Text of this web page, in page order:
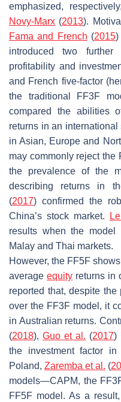
emphasized,
Novy-Marx (2013).
Fama and French (2015)
introduced two
profitability and
and French five-factor
the traditional FF3F
compared the abilities
returns in an
in Asian, Europe and
may commonly reject the
the prevalence of the
describing returns in
(2017) confirmed the
China’s stock market.
results when the model
Malay and Thai markets.
However, the FF5F
average equity returns in
reported that, despite
over the FF3F model, it
in Australian returns.
(2018),Guo et al. (2017)
the investment factor
Poland, Zaremba et al. (
models—CAPM, the
FF5F model. As a